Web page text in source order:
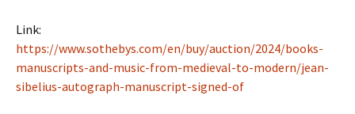
Link:
https://www.sothebys.com/en/buy/auction/2024/books-
manuscripts-and-music-from-medieval-to-modern/jean-
sibelius-autograph-manuscript-signed-of